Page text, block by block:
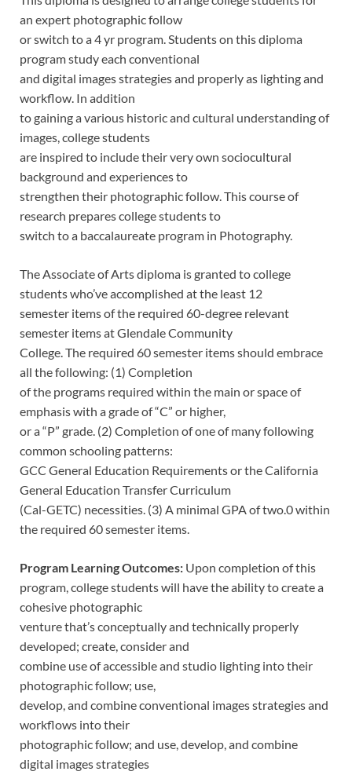
an expert photographic follow
or switch to a 4 yr program. Students on this diploma
program study each conventional
and digital images strategies and properly as lighting and
workflow. In addition
to gaining a various historic and cultural understanding of
images, college students
are inspired to include their very own sociocultural
background and experiences to
strengthen their photographic follow. This course of
research prepares college students to
switch to a baccalaureate program in Photography.
The Associate of Arts diploma is granted to college
students who’ve accomplished at the least 12
semester items of the required 60-degree relevant
semester items at Glendale Community
College. The required 60 semester items should embrace
all the following: (1) Completion
of the programs required within the main or space of
emphasis with a grade of “C” or higher,
or a “P” grade. (2) Completion of one of many following
common schooling patterns:
GCC General Education Requirements or the California
General Education Transfer Curriculum
(Cal-GETC) necessities. (3) A minimal GPA of two.0 within
the required 60 semester items.
Program Learning Outcomes: Upon completion of this
program, college students will have the ability to create a
cohesive photographic
venture that’s conceptually and technically properly
developed; create, consider and
combine use of accessible and studio lighting into their
photographic follow; use,
develop, and combine conventional images strategies and
workflows into their
photographic follow; and use, develop, and combine
digital images strategies